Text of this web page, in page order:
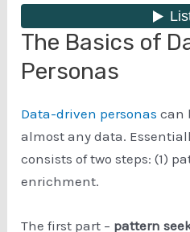
The Basics of
Personas
Data-driven personas can
almost any data.
consists of two steps: (1)
enrichment.
The first part – pattern